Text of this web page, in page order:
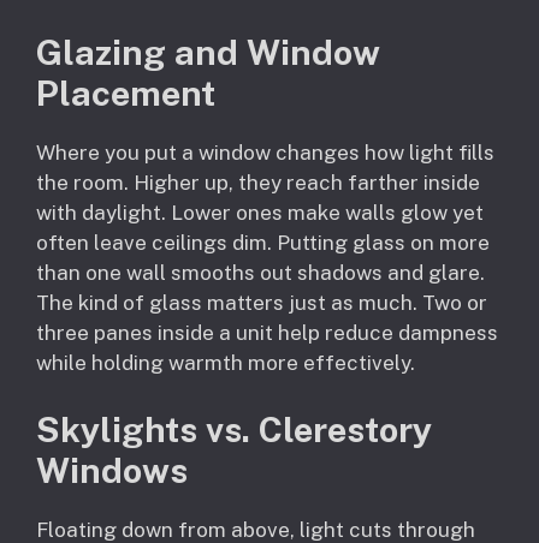
Glazing and Window
Placement
Where you put a window changes how light fills
the room. Higher up, they reach farther inside
with daylight. Lower ones make walls glow yet
often leave ceilings dim. Putting glass on more
than one wall smooths out shadows and glare.
The kind of glass matters just as much. Two or
three panes inside a unit help reduce dampness
while holding warmth more effectively.
Skylights vs. Clerestory
Windows
Floating down from above, light cuts through